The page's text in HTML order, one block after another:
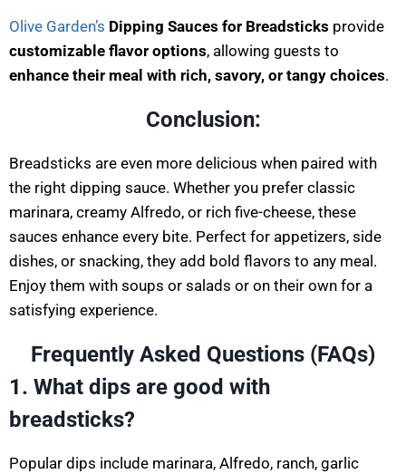
Olive Garden’s Dipping Sauces for Breadsticks provide
customizable flavor options, allowing guests to
enhance their meal with rich, savory, or tangy choices.
Conclusion:
Breadsticks are even more delicious when paired with
the right dipping sauce. Whether you prefer classic
marinara, creamy Alfredo, or rich five-cheese, these
sauces enhance every bite. Perfect for appetizers, side
dishes, or snacking, they add bold flavors to any meal.
Enjoy them with soups or salads or on their own for a
satisfying experience.
Frequently Asked Questions (FAQs)
1. What dips are good with
breadsticks?
Popular dips include marinara, Alfredo, ranch, garlic